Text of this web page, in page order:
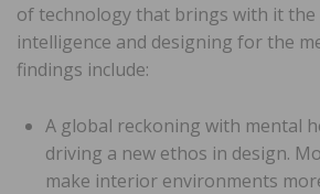
of technology that brings with it
intelligence and designing for the
findings include:
A global reckoning with mental
driving a new ethos in design.
make interior environments